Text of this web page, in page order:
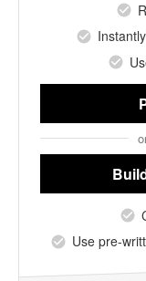
Use pre-